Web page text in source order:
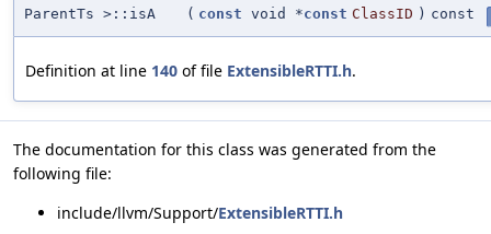
ParentTs >::isA
( const void *const ClassID ) const
Definition at line 140 of file ExtensibleRTTI.h.
The documentation for this class was generated from the
following file:
include/llvm/Support/ExtensibleRTTI.h